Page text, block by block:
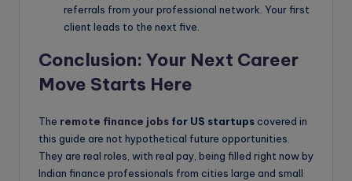
referrals from your professional network. Your first
client leads to the next five.
Conclusion: Your Next Career
Move Starts Here
The remote finance jobs for US startups covered in
this guide are not hypothetical future opportunities.
They are real roles, with real pay, being filled right now by
Indian finance professionals from cities large and small